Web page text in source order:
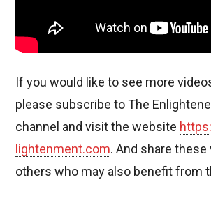
If you would like to see more
please subscribe to The
channel and visit the website
lightenment.com. And share
others who may also benefit from